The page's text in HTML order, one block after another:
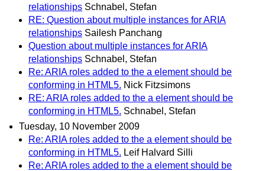
relationships Schnabel, Stefan
RE: Question about multiple instances for ARIA
relationships Sailesh Panchang
Question about multiple instances for ARIA
relationships Schnabel, Stefan
Re: ARIA roles added to the a element should be
conforming in HTML5. Nick Fitzsimons
RE: ARIA roles added to the a element should be
conforming in HTML5. Schnabel, Stefan
Tuesday, 10 November 2009
Re: ARIA roles added to the a element should be
conforming in HTML5. Leif Halvard Silli
Re: ARIA roles added to the a element should be